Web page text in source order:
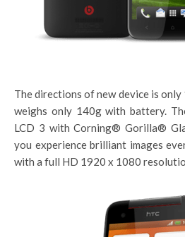
The directions of new device is only
weighs only 140g with battery.
LCD 3 with Corning® Gorilla®
you experience brilliant images
with a full HD 1920 x 1080